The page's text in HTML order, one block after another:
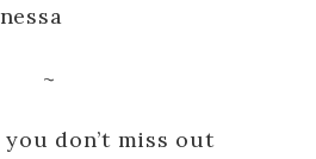
~
don’t miss out